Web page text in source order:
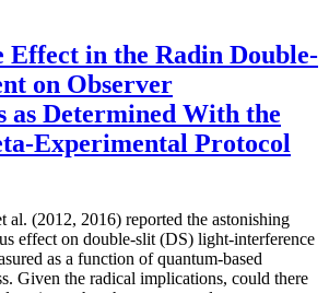
Effect in the Radin Double-
on Observer
as Determined With the
Experimental Protocol
al. (2012, 2016) reported the astonishing
effect on double-slit (DS) light-interference
as a function of quantum-based
Given the radical implications, could there